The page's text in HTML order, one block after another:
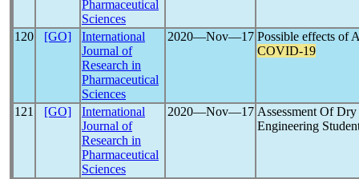
Pharmaceutical
Sciences
120 [GO]
International
Journal of
Research in
Pharmaceutical
Sciences
2020―Nov―17 Possible effects of
COVID-19
121 [GO]
International
Journal of
Research in
Pharmaceutical
Sciences
2020―Nov―17 Assessment Of
Engineering